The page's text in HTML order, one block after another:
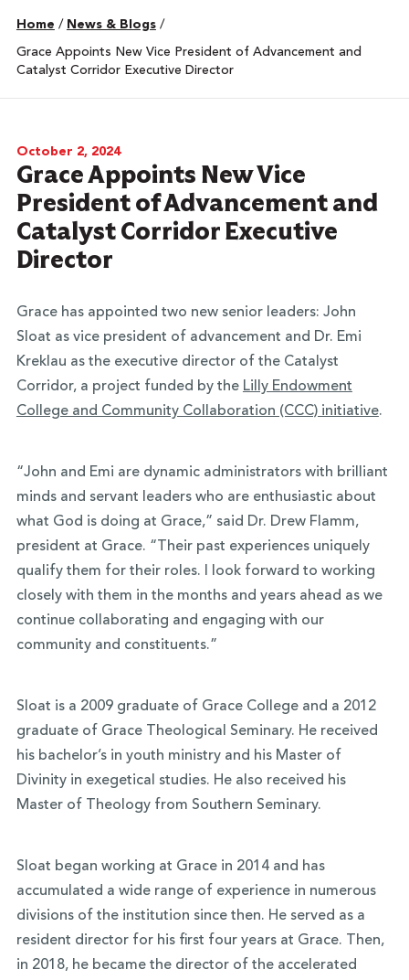
Home / News & Blogs /
Grace Appoints New Vice President of Advancement and
Catalyst Corridor Executive Director
October 2, 2024
Grace Appoints New Vice
President of Advancement and
Catalyst Corridor Executive
Director
Grace has appointed two new senior leaders: John
Sloat as vice president of advancement and Dr. Emi
Kreklau as the executive director of the Catalyst
Corridor, a project funded by the Lilly Endowment
College and Community Collaboration (CCC) initiative.
“John and Emi are dynamic administrators with brilliant
minds and servant leaders who are enthusiastic about
what God is doing at Grace,” said Dr. Drew Flamm,
president at Grace. “Their past experiences uniquely
qualify them for their roles. I look forward to working
closely with them in the months and years ahead as we
continue collaborating and engaging with our
community and constituents.”
Sloat is a 2009 graduate of Grace College and a 2012
graduate of Grace Theological Seminary. He received
his bachelor’s in youth ministry and his Master of
Divinity in exegetical studies. He also received his
Master of Theology from Southern Seminary.
Sloat began working at Grace in 2014 and has
accumulated a wide range of experience in numerous
divisions of the institution since then. He served as a
resident director for his first four years at Grace. Then,
in 2018, he became the director of the accelerated